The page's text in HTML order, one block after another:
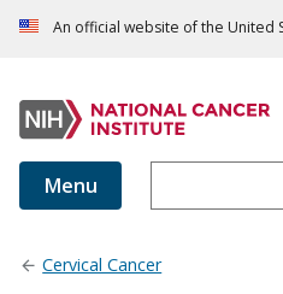
An official website of the United
Menu
Cervical Cancer